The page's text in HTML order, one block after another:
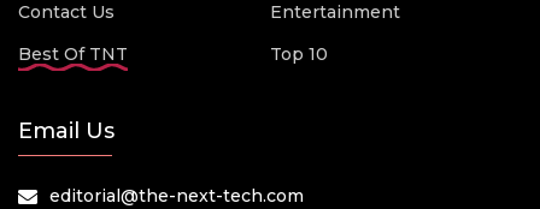
Contact Us
Best Of TNT
Entertainment
Top 10
Email Us
editorial@the-next-tech.com